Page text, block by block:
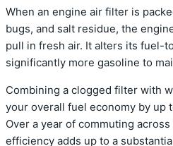
When an engine air filter is
bugs, and salt residue, the
pull in fresh air. It alters its fuel-
significantly more gasoline to
Combining a clogged filter with
your overall fuel economy by up
Over a year of commuting
efficiency adds up to a